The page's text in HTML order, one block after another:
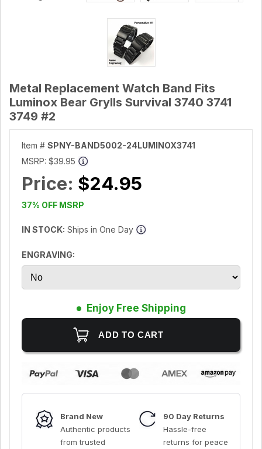
Metal Replacement Watch Band Fits
Luminox Bear Grylls Survival 3740 3741
3749 #2
Item # SPNY-BAND5002-24LUMINOX3741
MSRP: $39.95
Price: $24.95
37% OFF MSRP
IN STOCK: Ships in One Day
ENGRAVING:
Enjoy Free Shipping
Brand New
Authentic products
from trusted
90 Day Returns
Hassle-free
returns for peace